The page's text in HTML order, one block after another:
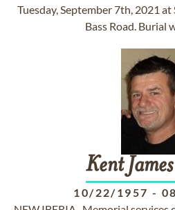
Tuesday, September 7th, 2021
Bass Road. Burial
Kent James
10/22/1957 -